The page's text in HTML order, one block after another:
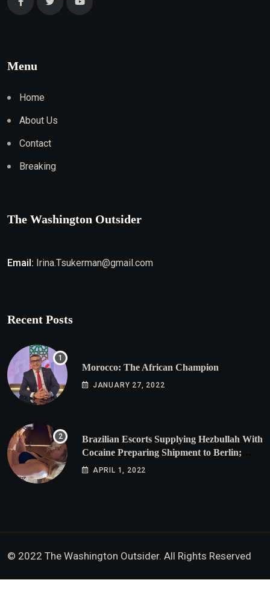
Menu
Home
About Us
Contact
Breaking
The Washington Outsider
Email: Irina.Tsukerman@gmail.com
Recent Posts
Morocco: The African Champion
JANUARY 27, 2022
Brazilian Escorts Supplying Hezbullah With
Cocaine Preparing Shipment to Berlin;
Doxx American Investigators Putting Their
APRIL 1, 2022
© 2022 The Washington Outsider. All Rights Reserved